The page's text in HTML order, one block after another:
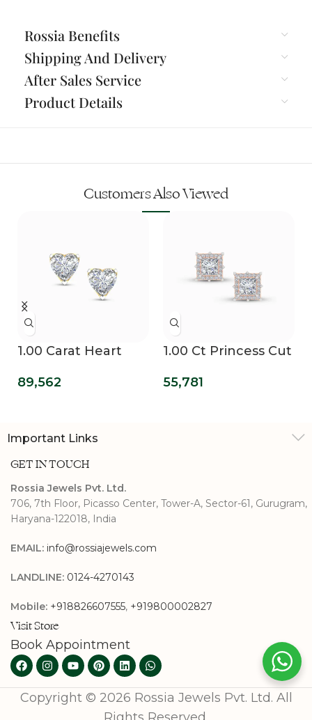
Rossia Benefits
Shipping And Delivery
After Sales Service
Product Details
Customers Also Viewed
1.00 Carat Heart
Diamond Grown
89,562
1.00 Ct Princess Cut
Diamond Earring
55,781
Important Links
GET IN TOUCH
Rossia Jewels Pvt. Ltd.
706, 7th Floor, Picasso Center, Tower-A, Sector-61, Gurugram,
Haryana-122018, India
EMAIL: info@rossiajewels.com
LANDLINE: 0124-4270143
Mobile: +918826607555, +919800002827
Visit Store
Book Appointment
Copyright © 2026 Rossia Jewels Pvt. Ltd. All